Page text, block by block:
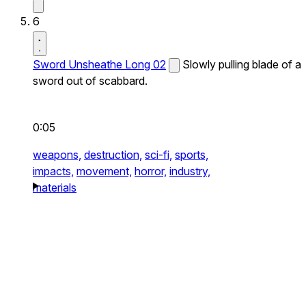
6
Sword Unsheathe Long 02
Slowly pulling blade of a
sword out of scabbard.
0:05
weapons, destruction, sci-fi, sports,
impacts, movement, horror, industry,
materials